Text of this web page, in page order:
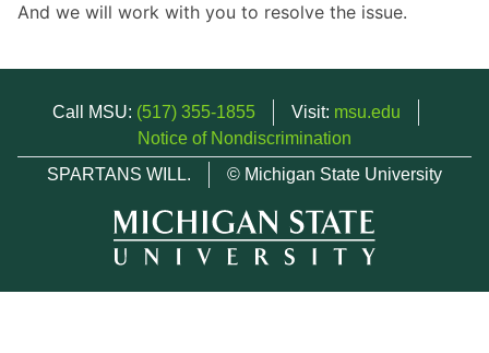
And we will work with you to resolve the issue.
Call MSU: (517) 355-1855 Visit: msu.edu
Notice of Nondiscrimination
SPARTANS WILL.
© Michigan State University